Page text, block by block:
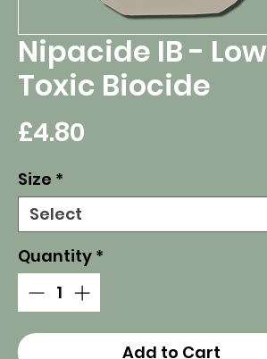
Nipacide IB - Low
Toxic Biocide
£4.80
Size *
Quantity *
Add to Cart